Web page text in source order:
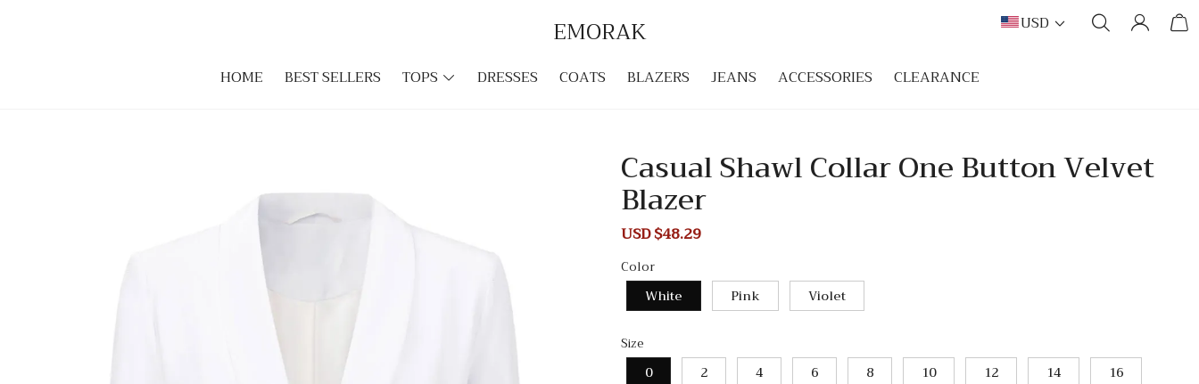
HOME BEST SELLERS TOPS DRESSES COATS BLAZERS JEANS ACCESSORIES CLEARANCE
EMORAK USD
Casual Shawl Collar One Button Velvet
Blazer
Sale
USD $48.29
Color
White
Pink Violet
Size
0
2 4 6 8 10 12 14
16